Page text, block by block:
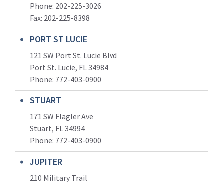
Phone: 202-225-3026
Fax: 202-225-8398
PORT ST LUCIE
121 SW Port St. Lucie Blvd
Port St. Lucie, FL 34984
Phone: 772-403-0900
STUART
171 SW Flagler Ave
Stuart, FL 34994
Phone: 772-403-0900
JUPITER
210 Military Trail